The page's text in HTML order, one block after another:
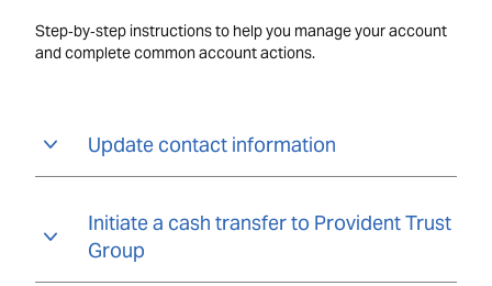
Step‑by‑step instructions to help you manage your account
and complete common account actions.
Update contact information
Initiate a cash transfer to Provident Trust
Group